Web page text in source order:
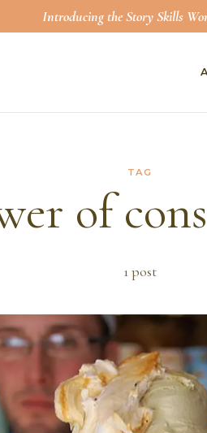
Introducing the Story Skills
TAG
of
1post